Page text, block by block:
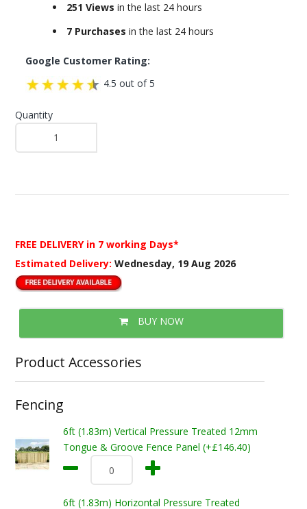
251 Views in the last 24 hours
7 Purchases in the last 24 hours
Google Customer Rating:
4.5 out of 5
Quantity
FREE DELIVERY in 7 working Days*
Estimated Delivery: Wednesday, 19 Aug 2026
BUY NOW
Product Accessories
Fencing
6ft (1.83m) Vertical Pressure Treated 12mm
Tongue & Groove Fence Panel (+£146.40)
6ft (1.83m) Horizontal Pressure Treated